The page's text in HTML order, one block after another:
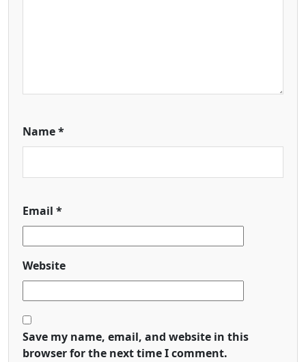
Name*
Email *
Website
Save my name, email, and website in this
browser for the next time I comment.